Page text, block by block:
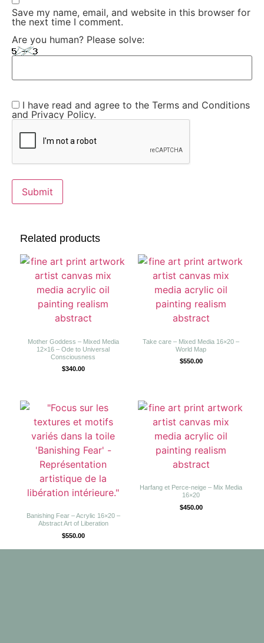
Save my name, email, and website in this browser for
the next time I comment.
Are you human? Please solve:
I have read and agree to the Terms and Conditions
and Privacy Policy.
Related products
Mother Goddess – Mixed Media
12×16 – Ode to Universal
Consciousness
$340.00
Take care – Mixed Media 16×20 –
World Map
$550.00
Banishing Fear – Acrylic 16×20 –
Abstract Art of Liberation
$550.00
Harfang et Perce-neige – Mix Media
16×20
$450.00